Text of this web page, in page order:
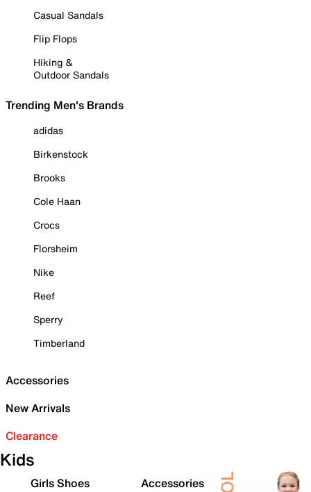
Casual Sandals
Flip Flops
Hiking &
Outdoor Sandals
Trending Men's Brands
adidas
Birkenstock
Brooks
Cole Haan
Crocs
Florsheim
Nike
Reef
Sperry
Timberland
Accessories
New Arrivals
Clearance
Kids
Girls Shoes
Accessories